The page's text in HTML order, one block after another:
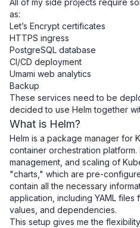
All of my side projects require
as:
Let’s Encrypt certificates
HTTPS ingress
PostgreSQL database
CI/CD deployment
Umami web analytics
Backup
These services need to be
decided to use Helm together
What is Helm?
Helm is a package manager for
container orchestration
management, and scaling of
"charts," which are pre-
contain all the necessary
application, including YAML
values, and dependencies.
This setup gives me the